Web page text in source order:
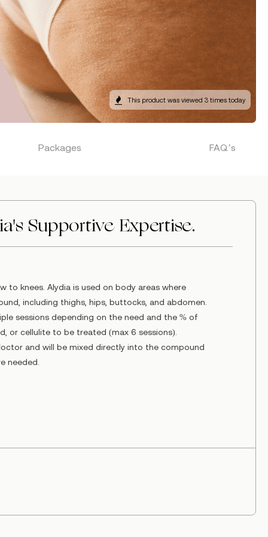
This product was viewed 3 times today
Packages FAQ’s
Supportive Expertise.
to knees. Alydia is used on body areas where
including thighs, hips, buttocks, and abdomen.
sessions depending on the need and the % of
or cellulite to be treated (max 6 sessions).
and will be mixed directly into the compound
needed.